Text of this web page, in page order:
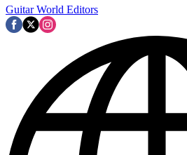
Guitar World Editors